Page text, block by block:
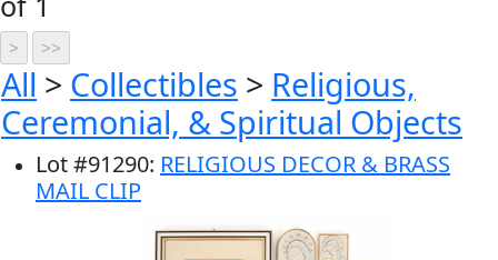
All > Collectibles > Religious,
Ceremonial, & Spiritual Objects
Lot#91290: RELIGIOUS DECOR & BRASS
MAIL CLIP